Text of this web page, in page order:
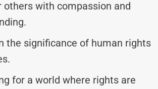
others with compassion and
the significance of human rights
for a world where rights are